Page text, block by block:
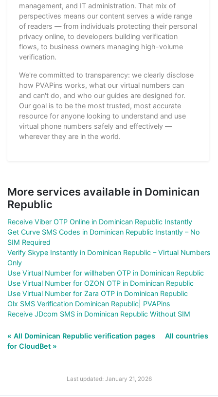
management, and IT administration. That mix of
perspectives means our content serves a wide range
of readers — from individuals protecting their personal
privacy online, to developers building verification
flows, to business owners managing high-volume
verification.
We're committed to transparency: we clearly disclose
how PVAPins works, what our virtual numbers can
and can't do, and who our guides are designed for.
Our goal is to be the most trusted, most accurate
resource for anyone looking to understand and use
virtual phone numbers safely and effectively —
wherever they are in the world.
More services available in Dominican
Republic
Receive Viber OTP Online in Dominican Republic Instantly
Get Curve SMS Codes in Dominican Republic Instantly – No
SIM Required
Verify Skype Instantly in Dominican Republic – Virtual Numbers
Only
Use Virtual Number for willhaben OTP in Dominican Republic
Use Virtual Number for OZON OTP in Dominican Republic
Use Virtual Number for Zara OTP in Dominican Republic
Olx SMS Verification Dominican Republic| PVAPins
Receive JDcom SMS in Dominican Republic Without SIM
« All Dominican Republic verification pages
All countries
for CloudBet »
Last updated: January 21, 2026